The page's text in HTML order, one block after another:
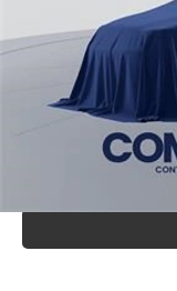
Processing Fee:
Koons Price
All prices include
prices exclude tax,
filing fee. All